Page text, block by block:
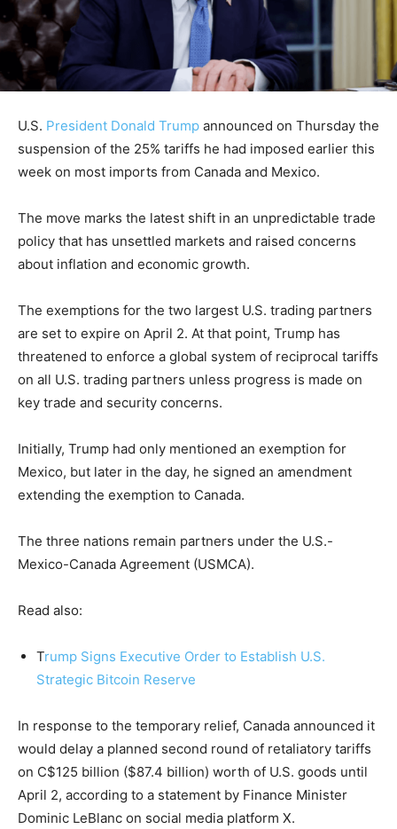
U.S. President Donald Trump announced on Thursday the
suspension of the 25% tariffs he had imposed earlier this
week on most imports from Canada and Mexico.
The move marks the latest shift in an unpredictable trade
policy that has unsettled markets and raised concerns
about inflation and economic growth.
The exemptions for the two largest U.S. trading partners
are set to expire on April 2. At that point, Trump has
threatened to enforce a global system of reciprocal tariffs
on all U.S. trading partners unless progress is made on
key trade and security concerns.
Initially, Trump had only mentioned an exemption for
Mexico, but later in the day, he signed an amendment
extending the exemption to Canada.
The three nations remain partners under the U.S.-
Mexico-Canada Agreement (USMCA).
Read also:
Trump Signs Executive Order to Establish U.S.
Strategic Bitcoin Reserve
In response to the temporary relief, Canada announced it
would delay a planned second round of retaliatory tariffs
on C$125 billion ($87.4 billion) worth of U.S. goods until
April 2, according to a statement by Finance Minister
Dominic LeBlanc on social media platform X.